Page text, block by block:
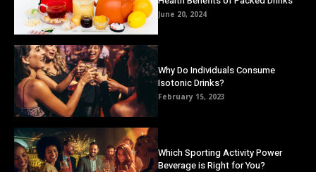
June 20, 2024
Why Do Individuals Consume
Isotonic Drinks?
February 15, 2023
Which Sporting Activity Power
Beverage is Right for You?